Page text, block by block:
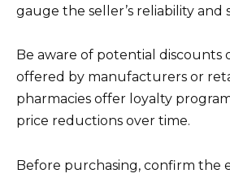
gauge the seller’s reliability and
Be aware of potential discounts
offered by manufacturers or
pharmacies offer loyalty
price reductions over time.
Before purchasing, confirm the